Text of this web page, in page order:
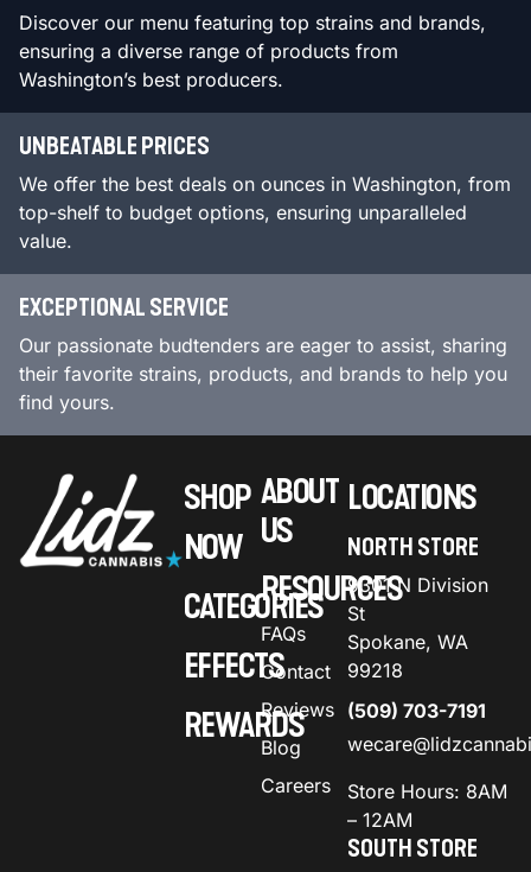
Discover our menu featuring top strains and brands,
ensuring a diverse range of products from
Washington’s best producers.
UNBEATABLE PRICES
We offer the best deals on ounces in Washington, from
top-shelf to budget options, ensuring unparalleled
value.
EXCEPTIONAL SERVICE
Our passionate budtenders are eager to assist, sharing
their favorite strains, products, and brands to help you
find yours.
SHOP
NOW
CATEGORIES
EFFECTS
REWARDS
ABOUT
US
RESOURCES
FAQs
Contact
Reviews
Blog
Careers
LOCATIONS
NORTH STORE
9301 N Division
St
Spokane, WA
99218
(509) 703-7191
Store Hours: 8AM
– 12AM
SOUTH STORE